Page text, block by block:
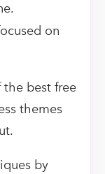
on
the best free
themes
by